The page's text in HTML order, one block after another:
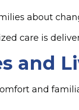
about
care is
and
and